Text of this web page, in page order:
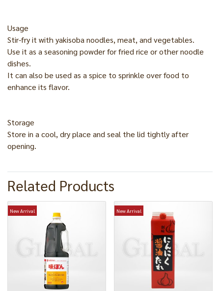
Usage
Stir-fry it with yakisoba noodles, meat, and vegetables.
Use it as a seasoning powder for fried rice or other noodle
dishes.
It can also be used as a spice to sprinkle over food to
enhance its flavor.
Storage
Store in a cool, dry place and seal the lid tightly after
opening.
Related Products
New Arrival New Arrival